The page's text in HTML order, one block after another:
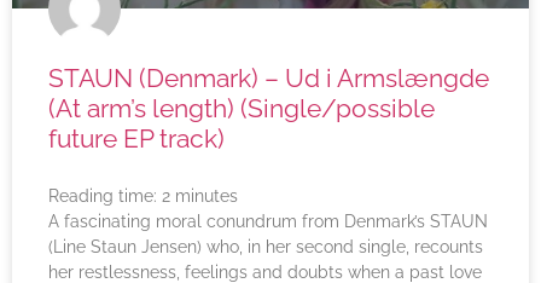
STAUN (Denmark) – Ud i Armslængde
(At arm’s length) (Single/possible
future EP track)
Reading time: 2 minutes
A fascinating moral conundrum from Denmark’s STAUN
(Line Staun Jensen) who, in her second single, recounts
her restlessness, feelings and doubts when a past love